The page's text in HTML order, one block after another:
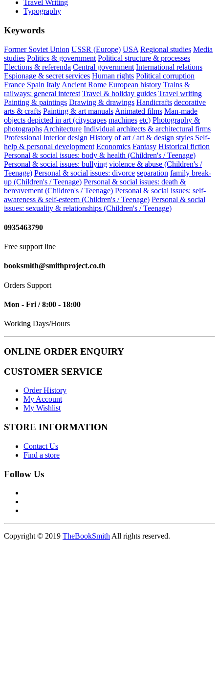
Travel Writing
Typography
Keywords
Former Soviet Union USSR (Europe) USA Regional studies Media
studies Politics & government Political structure & processes
Elections & referenda Central government International relations
Espionage & secret services Human rights Political corruption
France Spain Italy Ancient Rome European history Trains &
railways: general interest Travel & holiday guides Travel writing
Painting & paintings Drawing & drawings Handicrafts decorative
arts & crafts Painting & art manuals Animated films Man-made
objects depicted in art (cityscapes machines etc) Photography &
photographs Architecture Individual architects & architectural firms
Professional interior design History of art / art & design styles Self-
help & personal development Economics Fantasy Historical fiction
Personal & social issues: body & health (Children's / Teenage)
Personal & social issues: bullying violence & abuse (Children's /
Teenage) Personal & social issues: divorce separation family break-
up (Children's / Teenage) Personal & social issues: death &
bereavement (Children's / Teenage) Personal & social issues: self-
awareness & self-esteem (Children's / Teenage) Personal & social
issues: sexuality & relationships (Children's / Teenage)
0935463790
Free support line
booksmith@smithproject.co.th
Orders Support
Mon - Fri / 8:00 - 18:00
Working Days/Hours
ONLINE ORDER ENQUIRY
CUSTOMER SERVICE
Order History
My Account
My Wishlist
STORE INFORMATION
Contact Us
Find a store
Follow Us
Copyright © 2019 TheBookSmith All rights reserved.